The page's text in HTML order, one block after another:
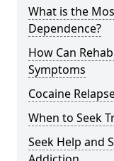
What is the
Dependence?
How Can
Symptoms
Cocaine
When to Seek
Seek Help and